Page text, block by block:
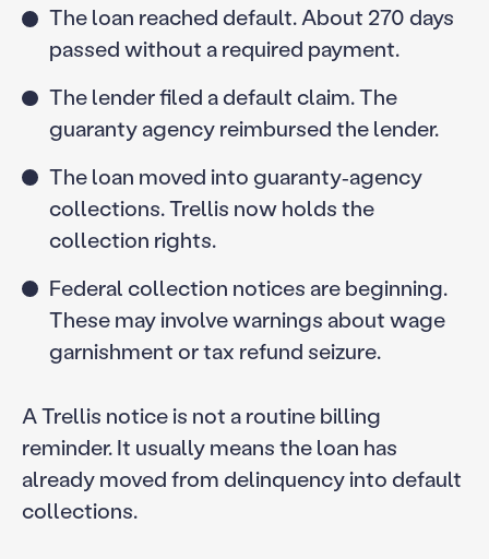
The loan reached default. About 270 days
passed without a required payment.
The lender filed a default claim. The
guaranty agency reimbursed the lender.
The loan moved into guaranty‑agency
collections. Trellis now holds the
collection rights.
Federal collection notices are beginning.
These may involve warnings about wage
garnishment or tax refund seizure.
A Trellis notice is not a routine billing
reminder. It usually means the loan has
already moved from delinquency into default
collections.